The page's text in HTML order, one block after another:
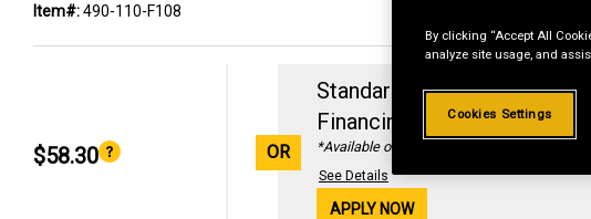
Item#:490-110-F108
$58.30 OR
Standard Revolving
Financing with29.99%
*Available online only
See Details
APPLY NOW
By clicking “Accept All
analyze site usage, and
Cookies Settings